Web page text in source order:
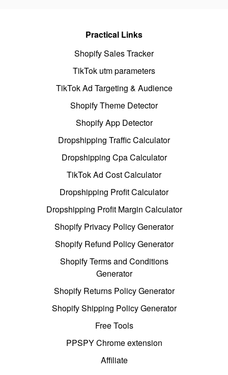
Practical Links
Shopify Sales Tracker
TikTok utm parameters
TikTok Ad Targeting & Audience
Shopify Theme Detector
Shopify App Detector
Dropshipping Traffic Calculator
Dropshipping Cpa Calculator
TikTok Ad Cost Calculator
Dropshipping Profit Calculator
Dropshipping Profit Margin Calculator
Shopify Privacy Policy Generator
Shopify Refund Policy Generator
Shopify Terms and Conditions
Generator
Shopify Returns Policy Generator
Shopify Shipping Policy Generator
Free Tools
PPSPY Chrome extension
Affiliate